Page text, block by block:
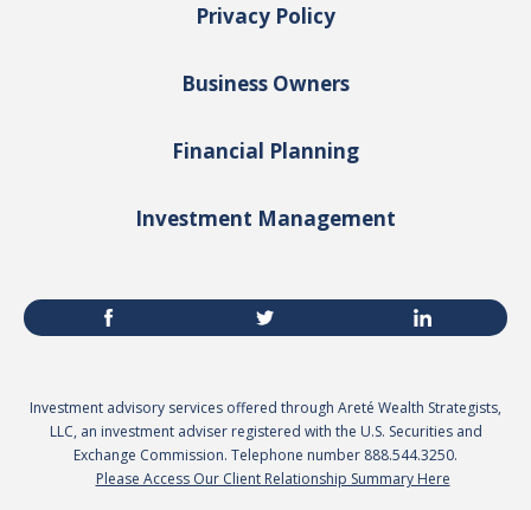
Privacy Policy
Business Owners
Financial Planning
Investment Management
Investment advisory services offered through Areté Wealth Strategists,
LLC, an investment adviser registered with the U.S. Securities and
Exchange Commission. Telephone number 888.544.3250.
Please Access Our Client Relationship Summary Here